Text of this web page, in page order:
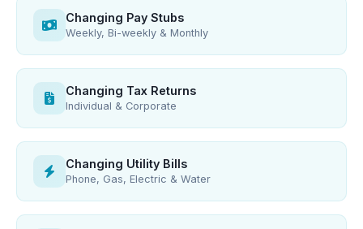
Changing Pay Stubs
Weekly, Bi-weekly & Monthly
Changing Tax Returns
Individual & Corporate
Changing Utility Bills
Phone, Gas, Electric & Water